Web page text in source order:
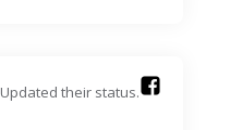
Updated their status.